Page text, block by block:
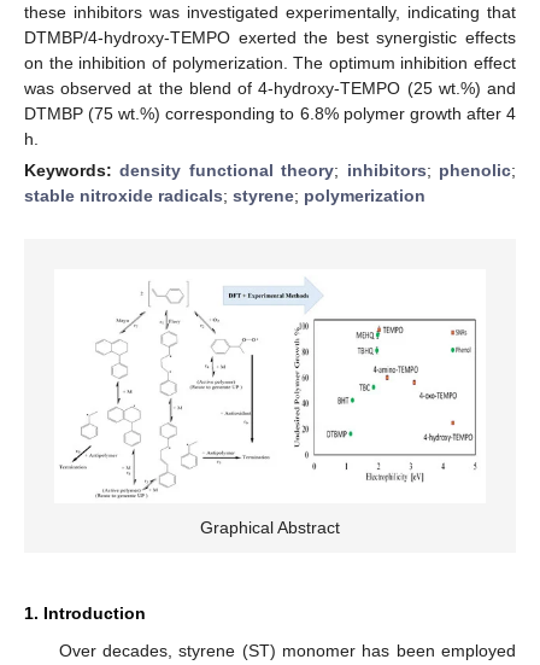
these inhibitors was investigated experimentally, indicating that
DTMBP/4-hydroxy-TEMPO exerted the best synergistic effects
on the inhibition of polymerization. The optimum inhibition effect
was observed at the blend of 4-hydroxy-TEMPO (25 wt.%) and
DTMBP (75 wt.%) corresponding to 6.8% polymer growth after 4
h.
Keywords:density functional theory; inhibitors; phenolic;
stable nitroxide radicals; styrene; polymerization
Graphical Abstract
1. Introduction
Over decades, styrene (ST) monomer has been employed